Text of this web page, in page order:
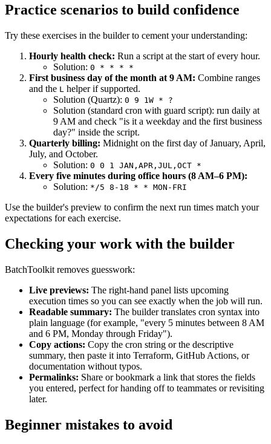
Practice scenarios to build confidence
Try these exercises in the builder to cement your understanding:
Hourly health check: Run a script at the start of every hour.
Solution: 0 * * * *
First business day of the month at 9 AM: Combine ranges
and the L helper if supported.
Solution (Quartz): 0 9 1W * ?
Solution (standard cron with guard script): run daily at
9 AM and check "is it a weekday and the first business
day?" inside the script.
Quarterly billing: Midnight on the first day of January, April,
July, and October.
Solution: 0 0 1 JAN,APR,JUL,OCT *
Every five minutes during office hours (8 AM–6 PM):
Solution: */5 8-18 * * MON-FRI
Use the builder's preview to confirm the next run times match your
expectations for each exercise.
Checking your work with the builder
BatchToolkit removes guesswork:
Live previews: The right-hand panel lists upcoming
execution times so you can see exactly when the job will run.
Readable summary: The builder translates cron syntax into
plain language (for example, "every 5 minutes between 8 AM
and 6 PM, Monday through Friday").
Copy actions: Copy the cron string or the descriptive
summary, then paste it into Terraform, GitHub Actions, or
documentation without typos.
Permalinks: Share or bookmark a link that stores the fields
you entered, perfect for handing off to teammates or revisiting
later.
Beginner mistakes to avoid